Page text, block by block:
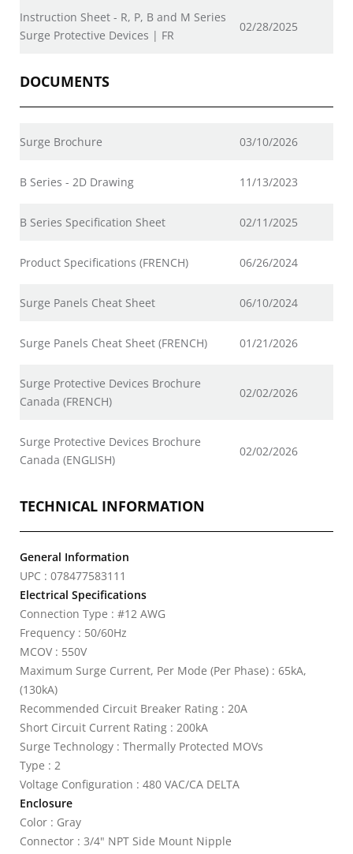
Instruction Sheet - R, P, B and M Series
Surge Protective Devices | FR
02/28/2025
DOCUMENTS
Surge Brochure 03/10/2026
B Series - 2D Drawing 11/13/2023
B Series Specification Sheet 02/11/2025
Product Specifications (FRENCH) 06/26/2024
Surge Panels Cheat Sheet 06/10/2024
Surge Panels Cheat Sheet (FRENCH) 01/21/2026
Surge Protective Devices Brochure
Canada (FRENCH)
02/02/2026
Surge Protective Devices Brochure
Canada (ENGLISH)
02/02/2026
TECHNICAL INFORMATION
General Information
UPC : 078477583111
Electrical Specifications
Connection Type : #12 AWG
Frequency : 50/60Hz
MCOV : 550V
Maximum Surge Current, Per Mode (Per Phase) : 65kA,
(130kA)
Recommended Circuit Breaker Rating : 20A
Short Circuit Current Rating : 200kA
Surge Technology : Thermally Protected MOVs
Type : 2
Voltage Configuration : 480 VAC/CA DELTA
Enclosure
Color : Gray
Connector : 3/4" NPT Side Mount Nipple